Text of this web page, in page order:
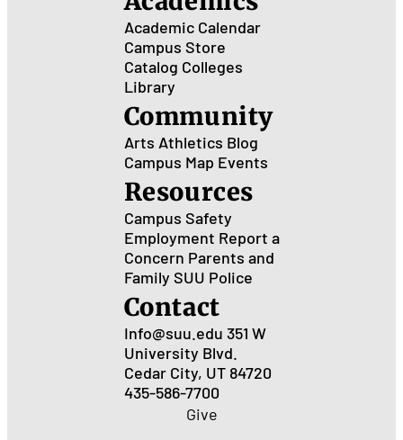
Academic Calendar
Campus Store
Catalog Colleges
Library
Community
Arts Athletics Blog
Campus Map Events
Resources
Campus Safety
Employment Report a
Concern Parents and
Family SUU Police
Contact
Info@suu.edu 351 W
University Blvd.
Cedar City, UT 84720
435-586-7700
Give